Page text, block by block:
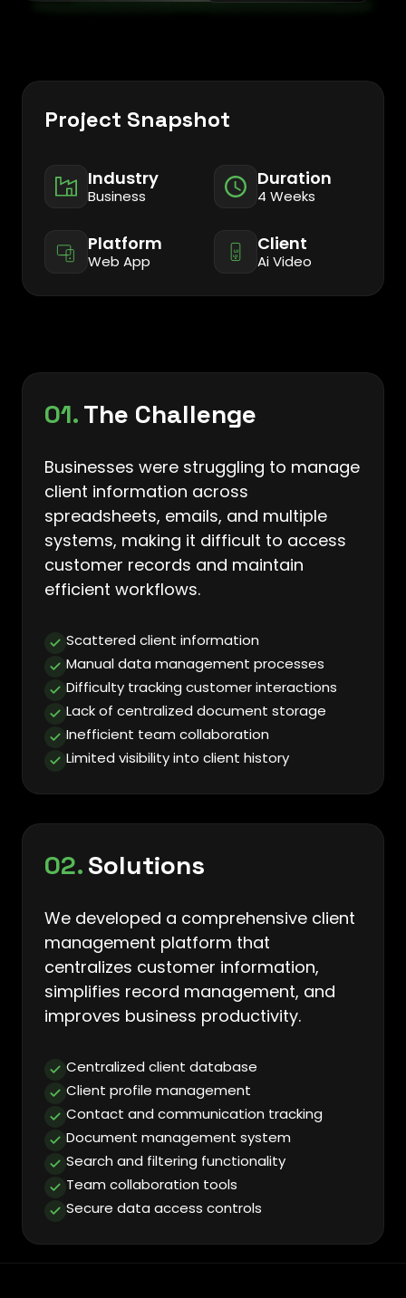
Project Snapshot
Industry
Business
Duration
4 Weeks
Platform
Web App
Client
Ai Video
01.The Challenge
Businesses were struggling to manage
client information across
spreadsheets, emails, and multiple
systems, making it difficult to access
customer records and maintain
efficient workflows.
Scattered client information
Manual data management processes
Difficulty tracking customer interactions
Lack of centralized document storage
Inefficient team collaboration
Limited visibility into client history
02.Solutions
We developed a comprehensive client
management platform that
centralizes customer information,
simplifies record management, and
improves business productivity.
Centralized client database
Client profile management
Contact and communication tracking
Document management system
Search and filtering functionality
Team collaboration tools
Secure data access controls